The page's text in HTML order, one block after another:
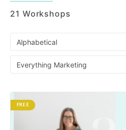
21 Workshops
FREE